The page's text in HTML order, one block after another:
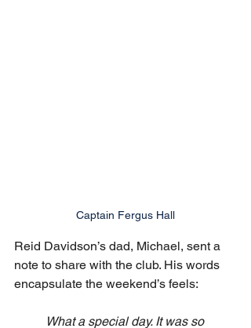
Captain Fergus Hall
Reid Davidson’s dad, Michael, sent a
note to share with the club. His words
encapsulate the weekend’s feels:
What a special day. It was so